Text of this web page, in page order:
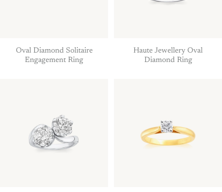
Oval Diamond Solitaire
Engagement Ring
Haute Jewellery Oval
Diamond Ring